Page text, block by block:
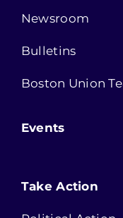
Newsroom
Bulletins
Boston Union
Events
Take Action